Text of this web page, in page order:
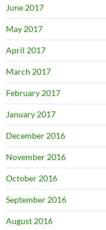
June 2017
May 2017
April 2017
March 2017
February 2017
January 2017
December 2016
November 2016
October 2016
September 2016
August 2016